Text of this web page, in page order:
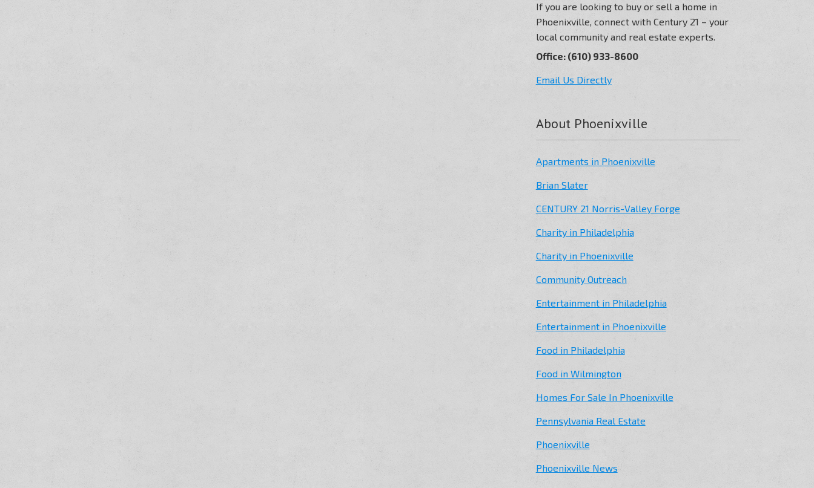
If you are looking to buy or sell a home in
Phoenixville, connect with Century 21 – your
local community and real estate experts.
Office: (610) 933-8600
Email Us Directly
About Phoenixville
Apartments in Phoenixville
Brian Slater
CENTURY 21 Norris-Valley Forge
Charity in Philadelphia
Charity in Phoenixville
Community Outreach
Entertainment in Philadelphia
Entertainment in Phoenixville
Food in Philadelphia
Food in Wilmington
Homes For Sale In Phoenixville
Pennsylvania Real Estate
Phoenixville
Phoenixville News